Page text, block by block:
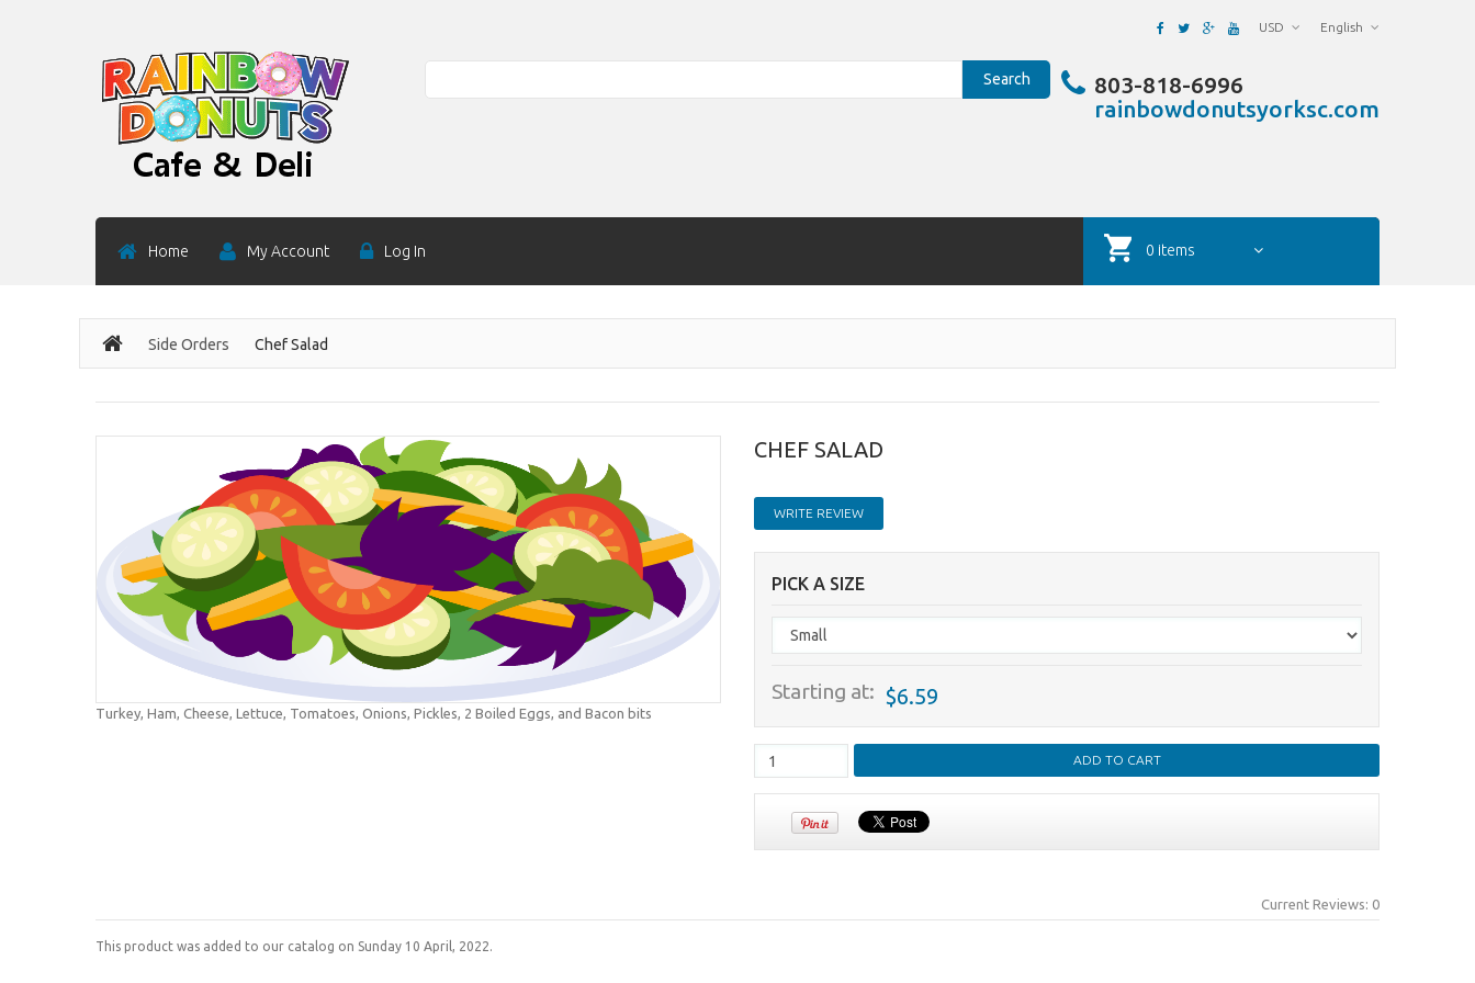
English
USD
Search
803-818-6996
rainbowdonutsyorksc.com
Home My Account Log In 0 items
Side Orders Chef Salad
Turkey, Ham, Cheese, Lettuce, Tomatoes, Onions, Pickles, 2 Boiled Eggs, and Bacon bits
CHEF SALAD
WRITE REVIEW
PICK A SIZE
Starting at: $6.59
Current Reviews: 0
This product was added to our catalog on Sunday 10 April, 2022.